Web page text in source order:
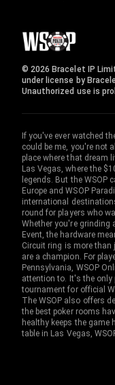
© 2026 Bracelet IP
under license by
Unauthorized use is
If you've ever watched
could be me, you're not
place where that dream
Las Vegas, where the
legends. But the WSOP
Europe and WSOP
international
round for players who
Whether you're grinding
Event, the hardware
Circuit ring is more than
are a champion. For
Pennsylvania, WSOP
attention to. It's the only
tournament for official
The WSOP also offers
the best poker rooms
healthy keeps the game
table in Las Vegas,